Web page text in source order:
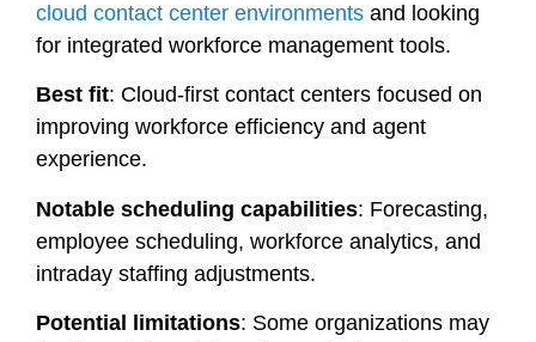
cloud contact center environments and looking
for integrated workforce management tools.
Best fit: Cloud-first contact centers focused on
improving workforce efficiency and agent
experience.
Notable scheduling capabilities: Forecasting,
employee scheduling, workforce analytics, and
intraday staffing adjustments.
Potential limitations: Some organizations may